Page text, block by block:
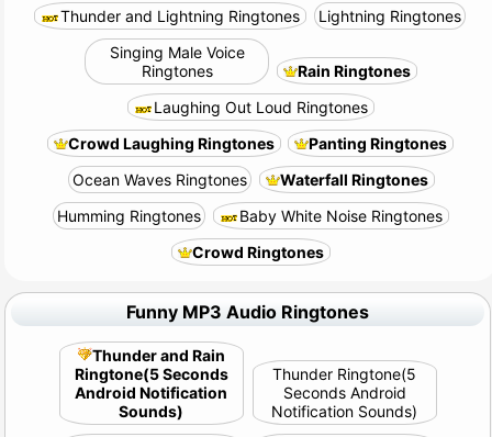
Thunder and Lightning Ringtones
Lightning Ringtones
Singing Male Voice
Ringtones
Rain Ringtones
Laughing Out Loud Ringtones
Crowd Laughing Ringtones
Panting Ringtones
Ocean Waves Ringtones
Waterfall Ringtones
Humming Ringtones
Baby White Noise Ringtones
Crowd Ringtones
Funny MP3 Audio Ringtones
Thunder and Rain
Ringtone(5 Seconds
Android Notification
Sounds)
Thunder Ringtone(5
Seconds Android
Notification Sounds)